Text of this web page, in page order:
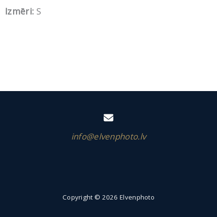
Izmēri: S
info@elvenphoto.lv
Copyright © 2026 Elvenphoto